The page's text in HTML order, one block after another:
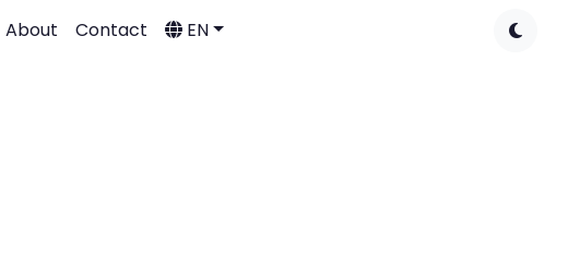
About Contact EN